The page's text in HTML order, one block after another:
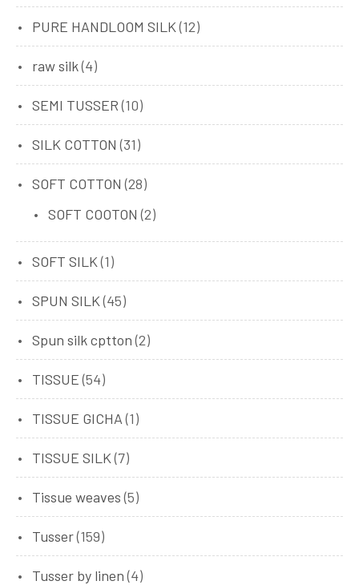
PURE HANDLOOM SILK (12)
raw silk(4)
SEMI TUSSER (10)
SILK COTTON (31)
SOFT COTTON (28)
SOFT COOTON (2)
SOFT SILK (1)
SPUN SILK (45)
Spun silk cptton (2)
TISSUE (54)
TISSUE GICHA (1)
TISSUE SILK (7)
Tissue weaves (5)
Tusser(159)
Tusser by linen (4)